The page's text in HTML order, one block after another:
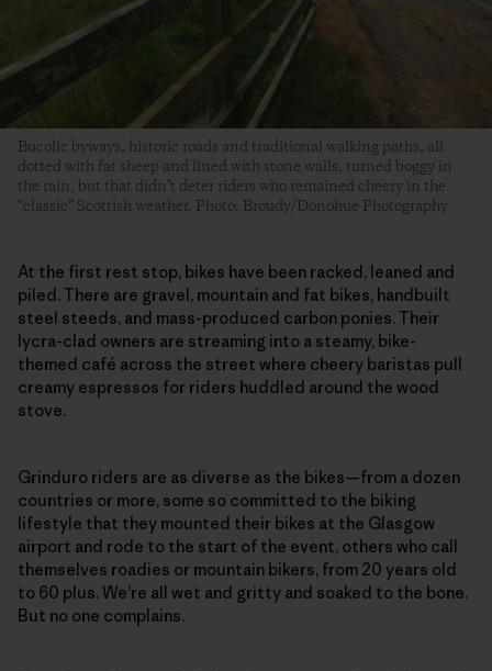
Bucolic byways, historic roads and traditional walking paths, all
dotted with fat sheep and lined with stone walls, turned boggy in
the rain, but that didn’t deter riders who remained cheery in the
“classic” Scottish weather. Photo: Broudy/Donohue Photography
At the first rest stop, bikes have been racked, leaned and
piled. There are gravel, mountain and fat bikes, handbuilt
steel steeds, and mass-produced carbon ponies. Their
lycra-clad owners are streaming into a steamy, bike-
themed café across the street where cheery baristas pull
creamy espressos for riders huddled around the wood
stove.
Grinduro riders are as diverse as the bikes—from a dozen
countries or more, some so committed to the biking
lifestyle that they mounted their bikes at the Glasgow
airport and rode to the start of the event, others who call
themselves roadies or mountain bikers, from 20 years old
to 60 plus. We’re all wet and gritty and soaked to the bone.
But no one complains.